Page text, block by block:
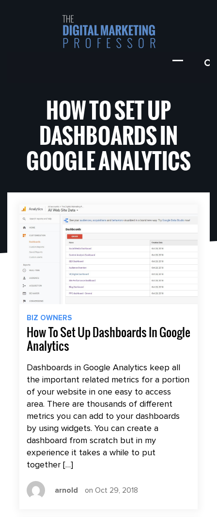
HOW TO SET UP
DASHBOARDS IN
GOOGLE ANALYTICS
BIZ OWNERS
How To Set Up Dashboards In Google
Analytics
Dashboards in Google Analytics keep all
the important related metrics for a portion
of your website in one easy to access
area. There are thousands of different
metrics you can add to your dashboards
by using widgets. You can create a
dashboard from scratch but in my
experience it takes a while to put
together […]
arnold on Oct 29, 2018